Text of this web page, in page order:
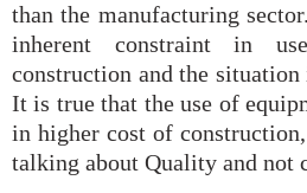
than the manufacturing
inherent constraint in
construction and the
It is true that the use of
in higher cost of
talking about Quality and not